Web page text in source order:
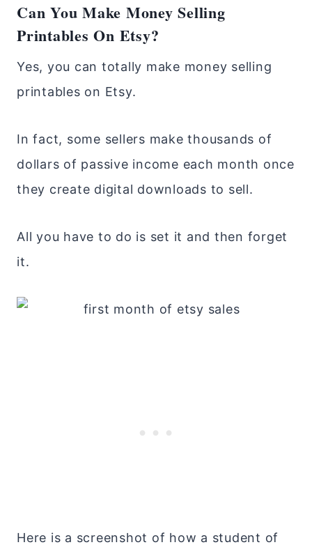
Can You Make Money Selling
Printables On Etsy?
Yes, you can totally make money selling
printables on Etsy.
In fact, some sellers make thousands of
dollars of passive income each month once
they create digital downloads to sell.
All you have to do is set it and then forget
it.
Here is a screenshot of how a student of